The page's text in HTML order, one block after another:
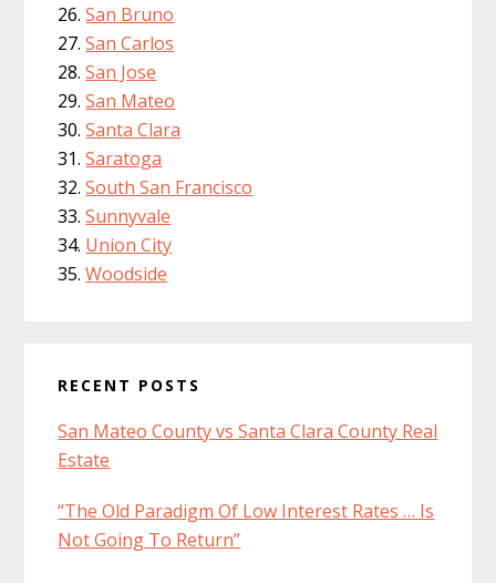
San Bruno
San Carlos
San Jose
San Mateo
Santa Clara
Saratoga
South San Francisco
Sunnyvale
Union City
Woodside
RECENT POSTS
San Mateo County vs Santa Clara County Real
Estate
“The Old Paradigm Of Low Interest Rates … Is
Not Going To Return”